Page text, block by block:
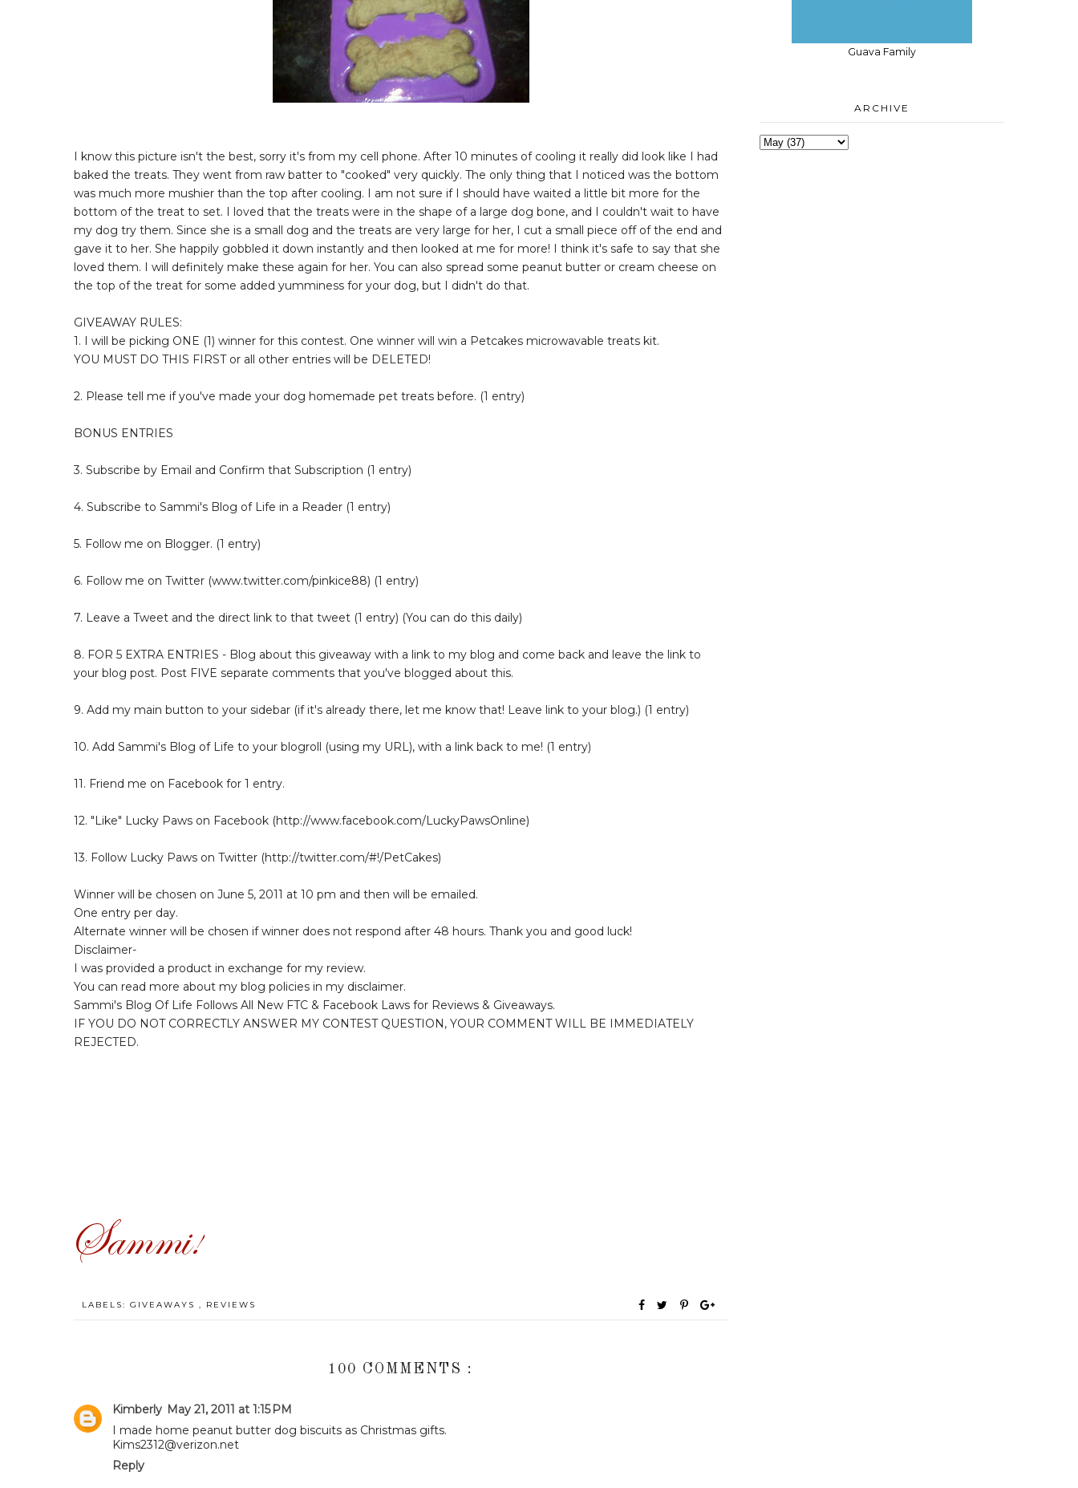
I know this picture isn't the best, sorry it's from my cell phone. After 10 minutes of cooling it really did look like I had
baked the treats. They went from raw batter to "cooked" very quickly. The only thing that I noticed was the bottom
was much more mushier than the top after cooling. I am not sure if I should have waited a little bit more for the
bottom of the treat to set. I loved that the treats were in the shape of a large dog bone, and I couldn't wait to have
my dog try them. Since she is a small dog and the treats are very large for her, I cut a small piece off of the end and
gave it to her. She happily gobbled it down instantly and then looked at me for more! I think it's safe to say that she
loved them. I will definitely make these again for her. You can also spread some peanut butter or cream cheese on
the top of the treat for some added yumminess for your dog, but I didn't do that.
GIVEAWAY RULES:
1. I will be picking ONE (1) winner for this contest. One winner will win a Petcakes microwavable treats kit.
YOU MUST DO THIS FIRST or all other entries will be DELETED!
2. Please tell me if you've made your dog homemade pet treats before. (1 entry)
BONUS ENTRIES
3. Subscribe by Email and Confirm that Subscription (1 entry)
4. Subscribe to Sammi's Blog of Life in a Reader (1 entry)
5. Follow me on Blogger. (1 entry)
6. Follow me on Twitter (www.twitter.com/pinkice88) (1 entry)
7. Leave a Tweet and the direct link to that tweet (1 entry) (You can do this daily)
8. FOR 5 EXTRA ENTRIES - Blog about this giveaway with a link to my blog and come back and leave the link to
your blog post. Post FIVE separate comments that you've blogged about this.
9. Add my main button to your sidebar (if it's already there, let me know that! Leave link to your blog.) (1 entry)
10. Add Sammi's Blog of Life to your blogroll (using my URL), with a link back to me! (1 entry)
11. Friend me on Facebook for 1 entry.
12. "Like" Lucky Paws on Facebook (http://www.facebook.com/LuckyPawsOnline)
13. Follow Lucky Paws on Twitter (http://twitter.com/#!/PetCakes)
Winner will be chosen on June 5, 2011 at 10 pm and then will be emailed.
One entry per day.
Alternate winner will be chosen if winner does not respond after 48 hours. Thank you and good luck!
Disclaimer-
I was provided a product in exchange for my review.
You can read more about my blog policies in my disclaimer.
Sammi's Blog Of Life Follows All New FTC & Facebook Laws for Reviews & Giveaways.
IF YOU DO NOT CORRECTLY ANSWER MY CONTEST QUESTION, YOUR COMMENT WILL BE IMMEDIATELY
REJECTED.
LABELS: GIVEAWAYS , REVIEWS
100 COMMENTS :
Kimberly May 21, 2011 at 1:15 PM
I made home peanut butter dog biscuits as Christmas gifts.
Kims2312@verizon.net
Reply
Guava Family
ARCHIVE